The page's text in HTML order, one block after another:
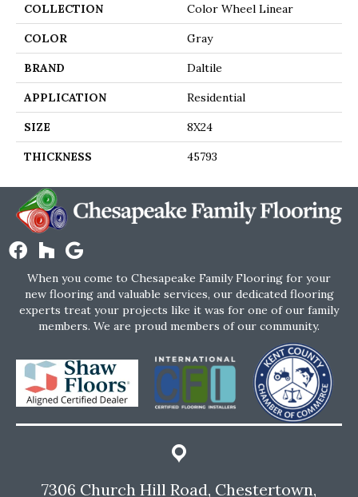
COLLECTION Color Wheel Linear
COLOR Gray
BRAND Daltile
APPLICATION Residential
SIZE 8X24
THICKNESS 45793
When you come to Chesapeake Family Flooring for your
new flooring and valuable services, our dedicated flooring
experts treat your projects like it was for one of our family
members. We are proud members of our community.
7306 Church Hill Road, Chestertown,